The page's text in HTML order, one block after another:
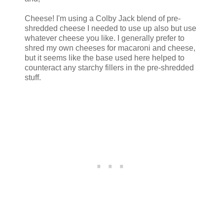
Cheese! I'm using a Colby Jack blend of pre-
shredded cheese I needed to use up also but use
whatever cheese you like. I generally prefer to
shred my own cheeses for macaroni and cheese,
but it seems like the base used here helped to
counteract any starchy fillers in the pre-shredded
stuff.